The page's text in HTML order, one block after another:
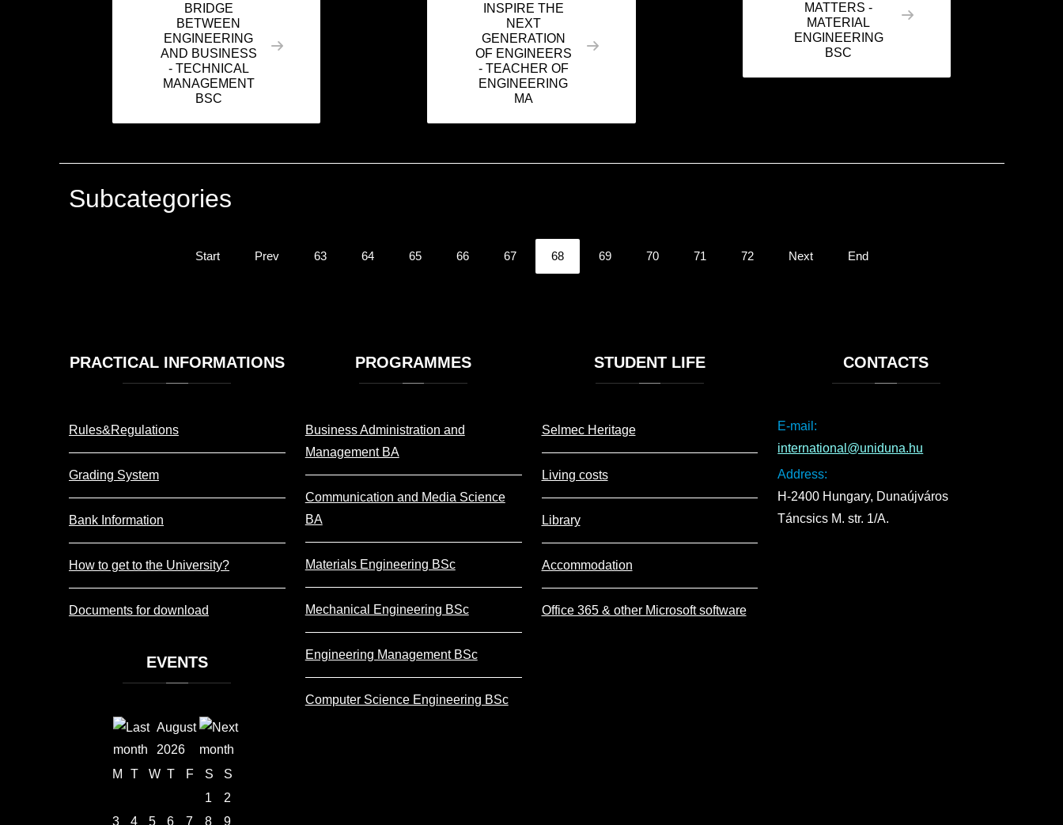
BRIDGE
BETWEEN
ENGINEERING
AND BUSINESS
- TECHNICAL
MANAGEMENT
BSC
INSPIRE THE
NEXT
GENERATION
OF ENGINEERS
- TEACHER OF
ENGINEERING
MA
MATTERS -
MATERIAL
ENGINEERING
BSC
Subcategories
Start Prev 63 64 65 66 67 68 69 70 71 72 Next End
PRACTICALINFORMATIONS
Rules&Regulations
Grading System
Bank Information
How to get to the University?
Documents for download
EVENTS
August
2026
M
T W T F S
S
1
2
3
4 5 6 7 8 9
PROGRAMMES
Business Administration and
Management BA
Communication and Media Science
BA
Materials Engineering BSc
Mechanical Engineering BSc
Engineering Management BSc
Computer Science Engineering BSc
STUDENTLIFE
Selmec Heritage
Living costs
Library
Accommodation
Office 365 & other Microsoft software
CONTACTS
E-mail:
international@uniduna.hu
Address:
H-2400 Hungary, Dunaújváros
Táncsics M. str. 1/A.